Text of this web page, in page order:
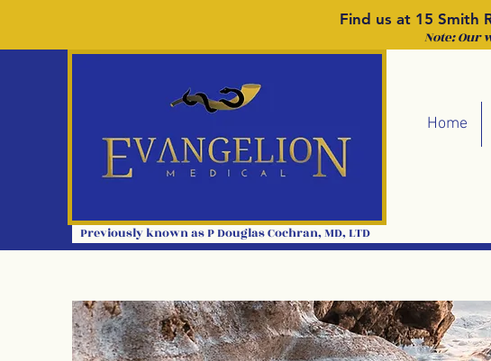
Find us at 15 Smith
Note: Our
Previously known as PDouglas Cochran,MD, LTD
Home